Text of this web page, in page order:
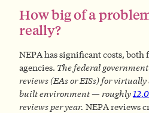
How big of a
really?
NEPA has significant costs, both
agencies. The federal
reviews (EAs or EISs) for
built environment — roughly
reviews per year. NEPA reviews